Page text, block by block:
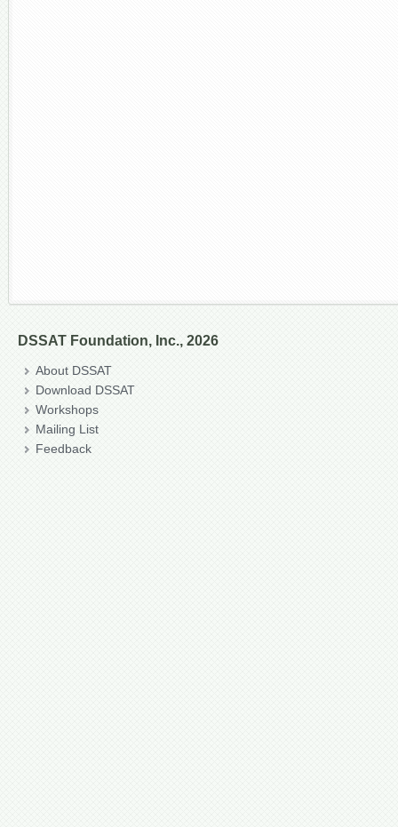
DSSAT Foundation, Inc., 2026
About DSSAT
Download DSSAT
Workshops
Mailing List
Feedback